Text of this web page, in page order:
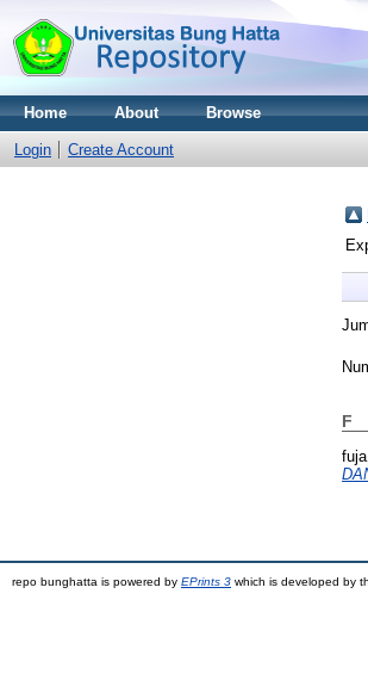
Home About Browse
Login Create Account
F
repo bunghatta is powered by EPrints 3 which is developed by